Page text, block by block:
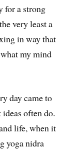
for a strong
very least a
in way that
my mind
day came to
often do.
life, when it
yoga nidra